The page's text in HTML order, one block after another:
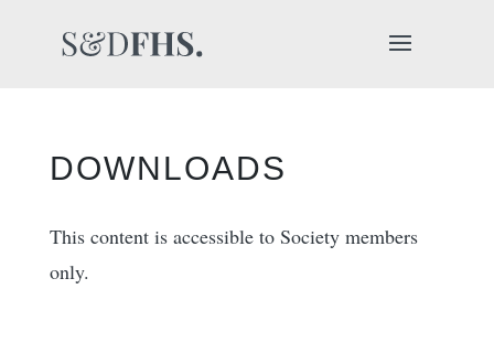
DOWNLOADS
This content is accessible to Society members
only.